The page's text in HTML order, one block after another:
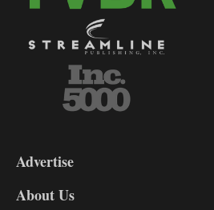
DL9
Advertise
About Us